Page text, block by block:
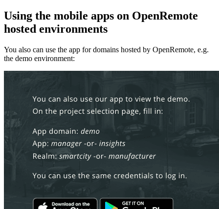
Using the mobile apps on OpenRemote
hosted environments
You also can use the app for domains hosted by OpenRemote, e.g.
the demo environment: